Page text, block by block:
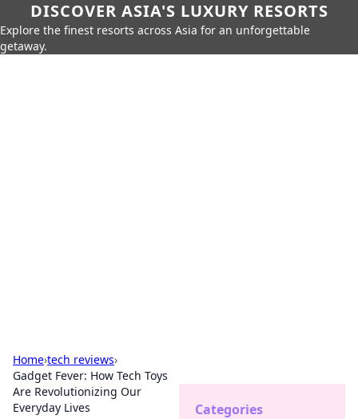
DISCOVER ASIA'S LUXURY RESORTS
Explore the finest resorts across Asia for an unforgettable
getaway.
Home›tech reviews›
Gadget Fever: How Tech Toys
Are Revolutionizing Our
Everyday Lives
Categories